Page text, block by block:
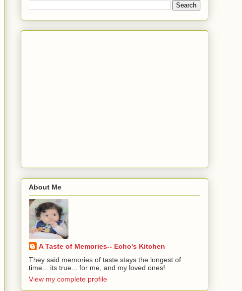
About Me
A Taste of Memories-- Echo's Kitchen
They said memories of taste stays the longest of
time... its true... for me, and my loved ones!
View my complete profile